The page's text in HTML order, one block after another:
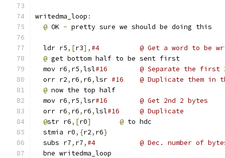
writedma_loop :
@ OK - pretty sure we should be doing this
  ldr r5
,[r3], #4          @ Get a word to be
@ get bottom half to be sent first
  mov r6
, r5,lsl#16        @ Separate the first
  orr r2
, r6, r6,lsr #16    @ Duplicate them in
@ now the top half
  mov r6
, r5,lsr#16        @ Get 2nd 2 bytes
  orr r6
, r6, r6,lsl#16     @ Duplicate
@str r6,[r0] @ to hdc
  stmia r0
,{r2, r6}
  subs r7
, r7, #4           @ Dec. number of
  bne writedma_loop